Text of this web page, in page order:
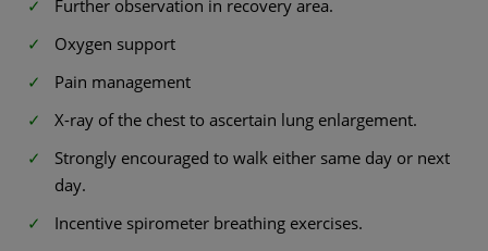
Further observation in recovery area.
Oxygen support
Pain management
X-ray of the chest to ascertain lung enlargement.
Strongly encouraged to walk either same day or next
day.
Incentive spirometer breathing exercises.